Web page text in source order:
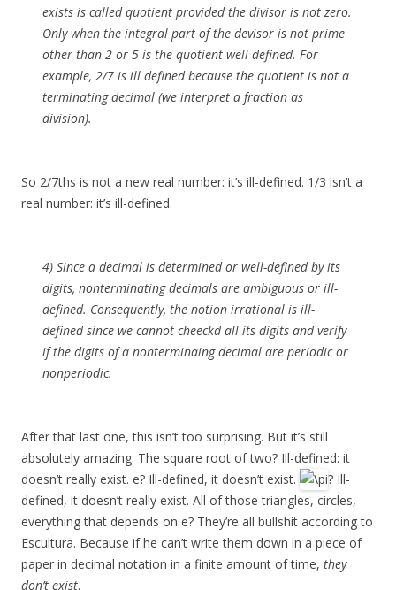
exists is called quotient provided the divisor is not zero.
Only when the integral part of the devisor is not prime
other than 2 or 5 is the quotient well defined. For
example, 2/7 is ill defined because the quotient is not a
terminating decimal (we interpret a fraction as
division).
So 2/7ths is not a new real number: it’s ill-defined. 1/3 isn’t a
real number: it’s ill-defined.
4) Since a decimal is determined or well-defined by its
digits, nonterminating decimals are ambiguous or ill-
defined. Consequently, the notion irrational is ill-
defined since we cannot cheeckd all its digits and verify
if the digits of a nonterminaing decimal are periodic or
nonperiodic.
After that last one, this isn’t too surprising. But it’s still
absolutely amazing. The square root of two? Ill-defined: it
doesn’t really exist. e? Ill-defined, it doesn’t exist.
? Ill-
defined, it doesn’t really exist. All of those triangles, circles,
everything that depends on e? They’re all bullshit according to
Escultura. Because if he can’t write them down in a piece of
paper in decimal notation in a finite amount of time, they
don’t exist.